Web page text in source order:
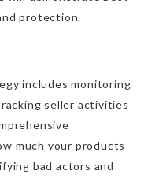
protection.
includes monitoring
seller activities
much your products
bad actors and